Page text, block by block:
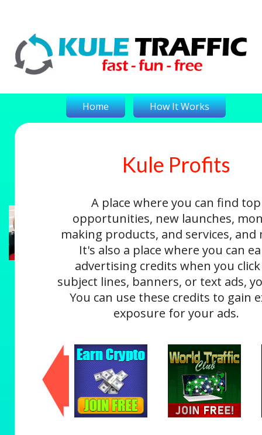
Home How It Works
Login
Kule Profits
A place where you can find top
opportunities, new launches,
making products, and services, and
It's also a place where you can
advertising credits when you
subject lines, banners, or text ads,
You can use these credits to gain
exposure for your ads.